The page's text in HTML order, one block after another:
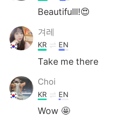
Beautifulll!😍
겨레
KR EN
Take me there
Choi
KR EN
Wow 🤩